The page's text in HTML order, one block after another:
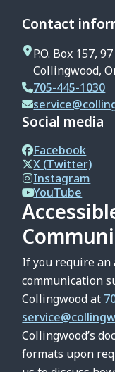
Contact
P.O. Box 157,
Collingwood,
705-445-1030
Social media
Facebook
X (Twitter)
Instagram
YouTube
If you require an
communication
Collingwood at
Collingwood’s
formats upon